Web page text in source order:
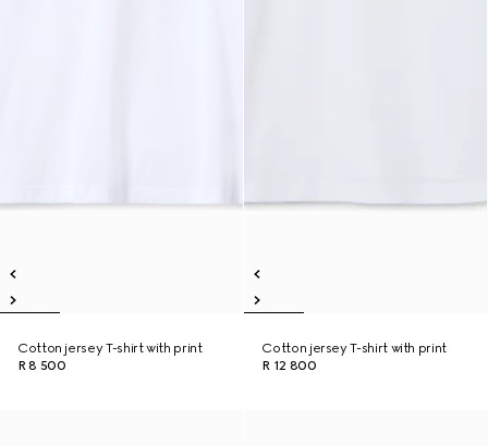
Cotton jersey T-shirt with print
R 8 500
Cotton jersey T-shirt with print
R 12 800